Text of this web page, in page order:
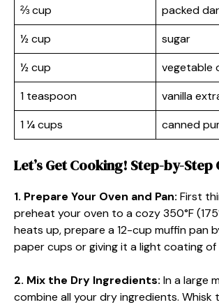
⅔ cup
packed
½ cup
sugar
½ cup
vegetable
1 teaspoon
vanilla
1 ¼ cups
canned
Let’s Get Cooking! Step-by-Step
1. Prepare Your Oven and Pan: First
preheat your oven to a cozy 350°F
heats up, prepare a 12-cup muffin pan
paper cups or giving it a light coating of
2. Mix the Dry Ingredients: In a large
combine all your dry ingredients.